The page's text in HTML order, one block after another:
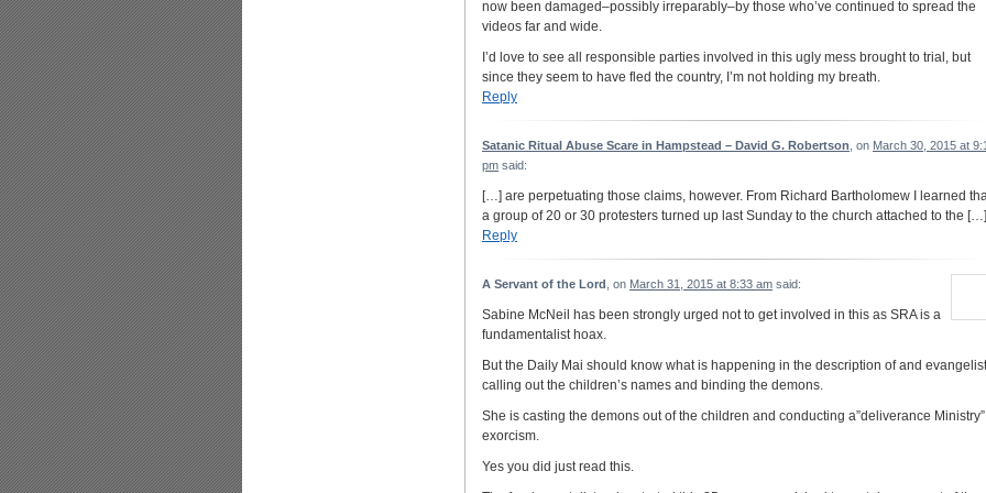
now been damaged–possibly irreparably–by those who’ve continued to spread the
videos far and wide.
I’d love to see all responsible parties involved in this ugly mess brought to trial, but
since they seem to have fled the country, I’m not holding my breath.
Reply
Satanic Ritual Abuse Scare in Hampstead – David G. Robertson , on March 30, 2015 at
pm said:
[…] are perpetuating those claims, however. From Richard Bartholomew I learned
a group of 20 or 30 protesters turned up last Sunday to the church attached to the […]
Reply
A Servant of the Lord , on March 31, 2015 at 8:33 am said:
Sabine McNeil has been strongly urged not to get involved in this as SRA is a
fundamentalist hoax.
But the Daily Mai should know what is happening in the description of and evangelist
calling out the children’s names and binding the demons.
She is casting the demons out of the children and conducting a”deliverance Ministry”
exorcism.
Yes you did just read this.